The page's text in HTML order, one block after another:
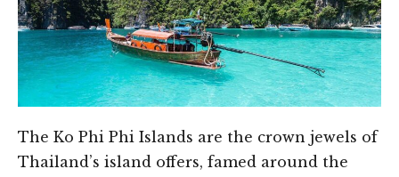
The Ko Phi Phi Islands are the crown jewels of
Thailand’s island offers, famed around the